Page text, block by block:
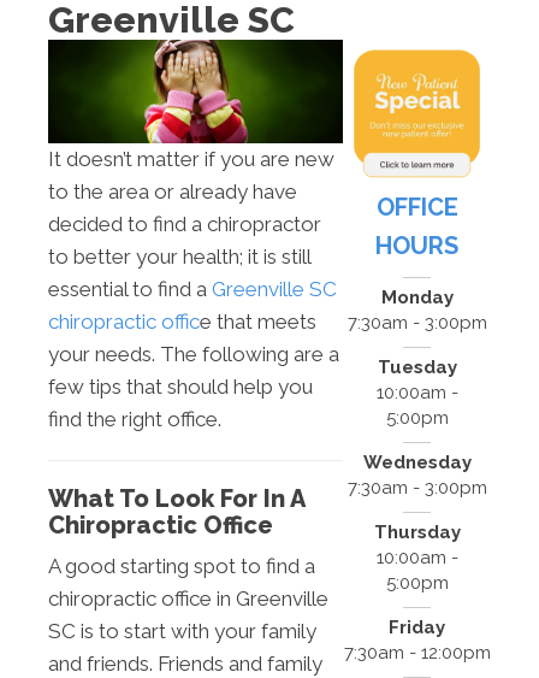
Greenville SC
It doesn’t matter if you are new
to the area or already have
decided to find a chiropractor
to better your health; it is still
essential to find a Greenville SC
chiropractic office that meets
your needs. The following are a
few tips that should help you
find the right office.
What To Look For In A
Chiropractic Office
A good starting spot to find a
chiropractic office in Greenville
SC is to start with your family
and friends. Friends and family
OFFICE
HOURS
Monday
7:30am - 3:00pm
Tuesday
10:00am -
5:00pm
Wednesday
7:30am - 3:00pm
Thursday
10:00am -
5:00pm
Friday
7:30am - 12:00pm